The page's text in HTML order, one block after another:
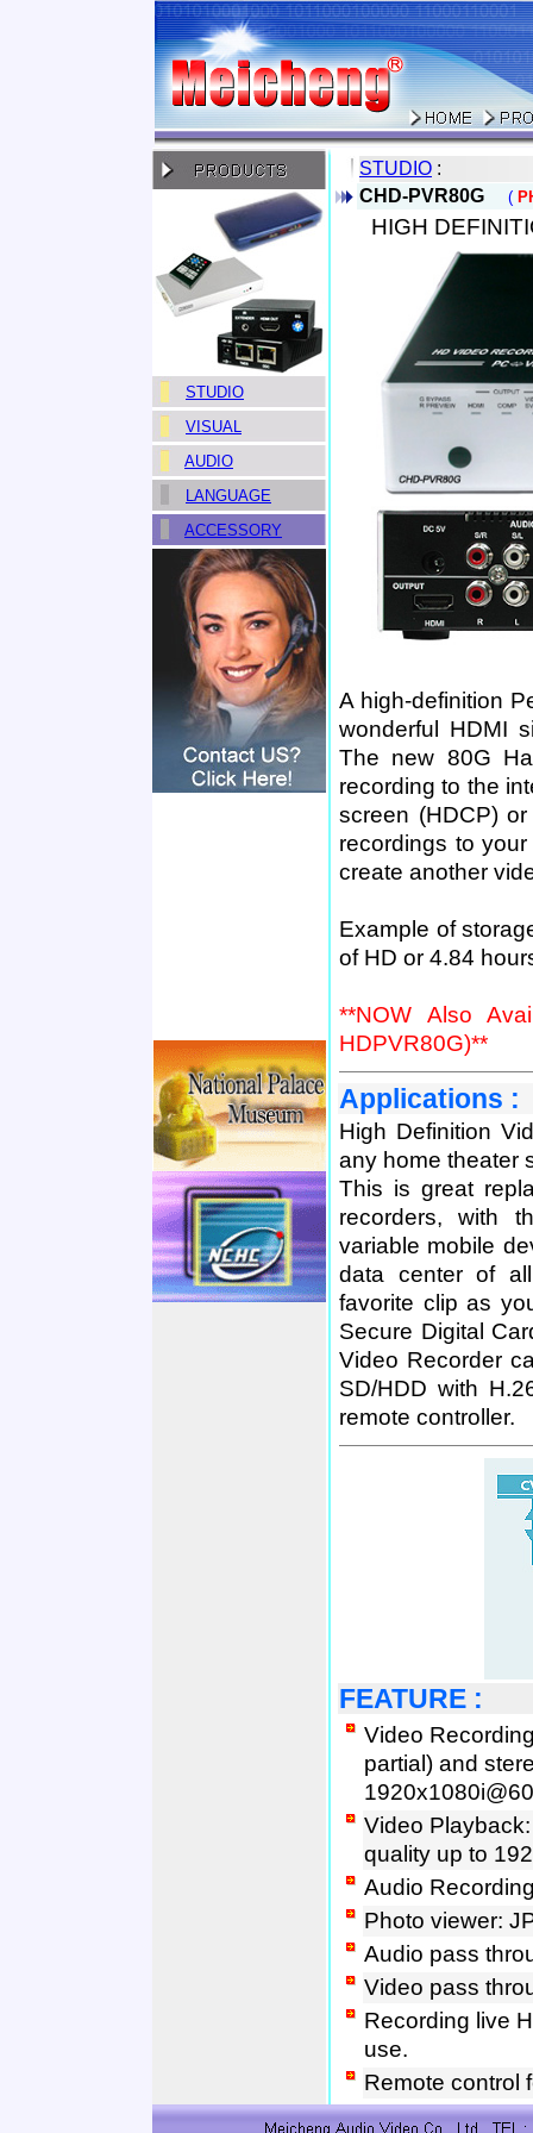
STUDIO
VISUAL
AUDIO
LANGUAGE
ACCESSORY
STUDIO :
CHD-PVR80G
(
HIGH
A high-definition
wonderful HDMI
The new 80G
recording to the
screen (HDCP)
recordings to
create another
Example of
of HD or 4.84
**NOW Also
HDPVR80G)**
Applications :
High Definition
any home theater
This is great
recorders, with
variable mobile
data center of
favorite clip as
Secure Digital
Video Recorder
SD/HDD with
remote controller.
FEATURE :
Video
partial) and
Video
quality up to
Audio
Photo viewer:
Audio pass
Video pass
Recording live
use.
Remote control